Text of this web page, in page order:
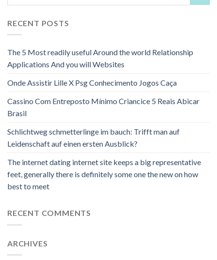
RECENT POSTS
The 5 Most readily useful Around the world Relationship
Applications And you will Websites
Onde Assistir Lille X Psg Conhecimento Jogos Caça
Cassino Com Entreposto Mínimo Criancice 5 Reais Abicar
Brasil
Schlichtweg schmetterlinge im bauch: Trifft man auf
Leidenschaft auf einen ersten Ausblick?
The internet dating internet site keeps a big representative
feet, generally there is definitely some one the new on how
best to meet
RECENT COMMENTS
ARCHIVES